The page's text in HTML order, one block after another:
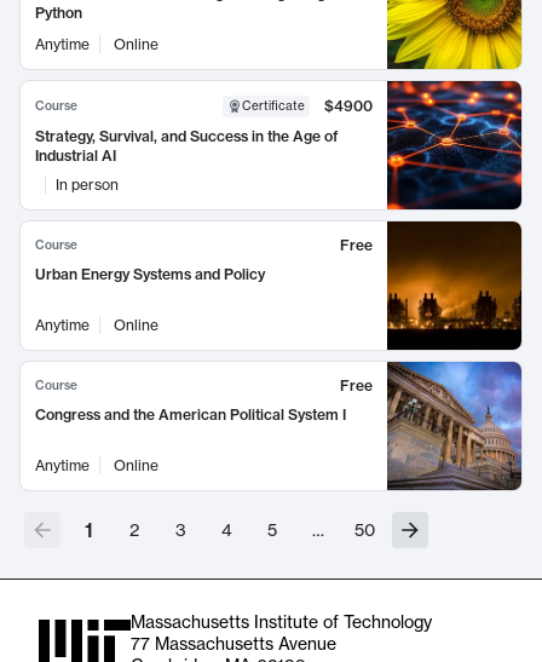
Python
Anytime
Online
Course Certificate
$4900
Strategy, Survival, and Success in the Age of
Industrial AI
In person
Course
Free
Urban Energy Systems and Policy
Anytime Online
Course
Free
Congress and the American Political System I
Anytime Online
1 2 3 4 5 … 50
Massachusetts Institute of Technology
77 Massachusetts Avenue